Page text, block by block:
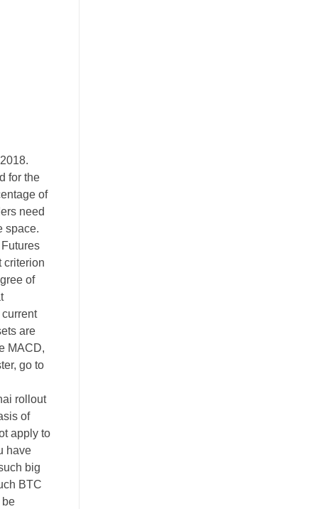
for the
of
need
space.
criterion
of
are
MACD,
go to
rollout
of
apply to
have
big
BTC
be